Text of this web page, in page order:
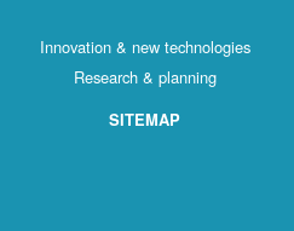
Innovation & new technologies
Research & planning
SITEMAP